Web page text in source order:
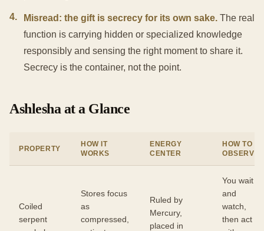
4. Misread: the gift is secrecy for its own sake. The real
function is carrying hidden or specialized knowledge
responsibly and sensing the right moment to share it.
Secrecy is the container, not the point.
Ashlesha at a Glance
PROPERTY
HOW IT
WORKS
ENERGY
CENTER
HOW TO
OBSERVE
Coiled
serpent
Stores focus
as
compressed,
Ruled by
Mercury,
placed in
You wait
and
watch,
then act